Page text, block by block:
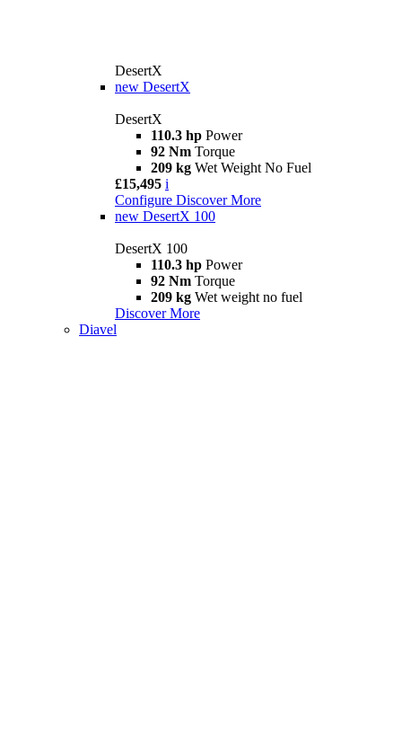
DesertX
new DesertX
DesertX
110.3 hp Power
92 Nm Torque
209 kg Wet Weight No Fuel
£15,495 i
Configure Discover More
new DesertX 100
DesertX 100
110.3 hp Power
92 Nm Torque
209 kg Wet weight no fuel
Discover More
Diavel